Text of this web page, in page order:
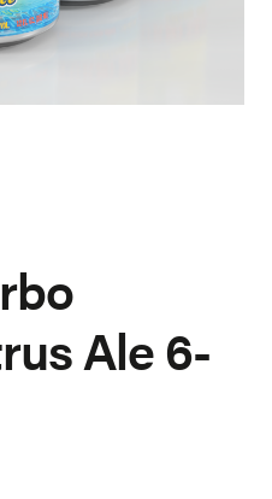
Ale 6-